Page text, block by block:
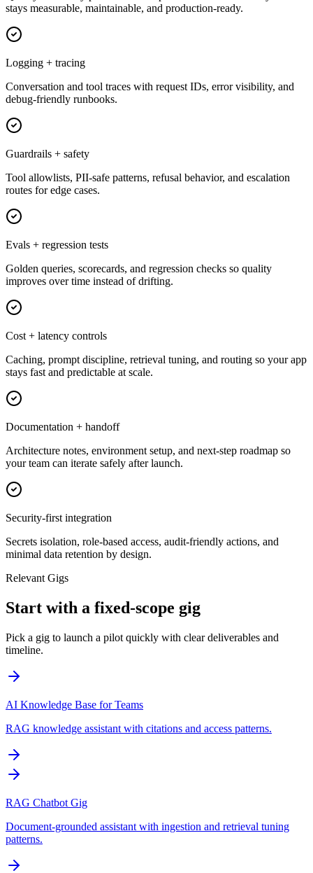
stays measurable, maintainable, and production-ready.
Logging + tracing
Conversation and tool traces with request IDs, error visibility, and
debug-friendly runbooks.
Guardrails + safety
Tool allowlists, PII-safe patterns, refusal behavior, and escalation
routes for edge cases.
Evals + regression tests
Golden queries, scorecards, and regression checks so quality
improves over time instead of drifting.
Cost + latency controls
Caching, prompt discipline, retrieval tuning, and routing so your app
stays fast and predictable at scale.
Documentation + handoff
Architecture notes, environment setup, and next-step roadmap so
your team can iterate safely after launch.
Security-first integration
Secrets isolation, role-based access, audit-friendly actions, and
minimal data retention by design.
Relevant Gigs
Start with a fixed-scope gig
Pick a gig to launch a pilot quickly with clear deliverables and
timeline.
AI Knowledge Base for Teams
RAG knowledge assistant with citations and access patterns.
RAG Chatbot Gig
Document-grounded assistant with ingestion and retrieval tuning
patterns.